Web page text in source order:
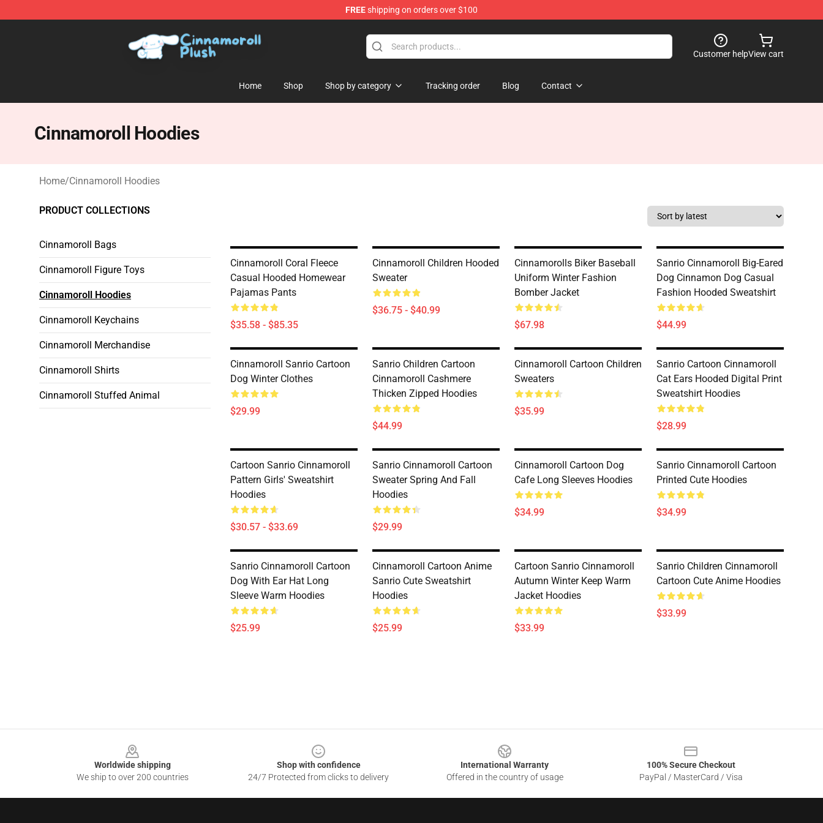
FREEshipping on orders over $100
Customer helpView cart
Home Shop Shop by category Tracking order Blog Contact
Cinnamoroll Hoodies
Home/Cinnamoroll Hoodies
PRODUCT COLLECTIONS
Cinnamoroll Bags
Cinnamoroll Figure Toys
Cinnamoroll Hoodies
Cinnamoroll Keychains
Cinnamoroll Merchandise
Cinnamoroll Shirts
Cinnamoroll Stuffed Animal
Cinnamoroll Coral Fleece
Casual Hooded Homewear
Pajamas Pants
$35.58 - $85.35
Cinnamoroll Children Hooded
Sweater
$36.75 - $40.99
Cinnamorolls Biker Baseball
Uniform Winter Fashion
Bomber Jacket
$67.98
Sanrio Cinnamoroll Big-Eared
Dog Cinnamon Dog Casual
Fashion Hooded Sweatshirt
$44.99
Cinnamoroll Sanrio Cartoon
Dog Winter Clothes
$29.99
Sanrio Children Cartoon
Cinnamoroll Cashmere
Thicken Zipped Hoodies
$44.99
Cinnamoroll Cartoon Children
Sweaters
$35.99
Sanrio Cartoon Cinnamoroll
Cat Ears Hooded Digital Print
Sweatshirt Hoodies
$28.99
Cartoon Sanrio Cinnamoroll
Pattern Girls' Sweatshirt
Hoodies
$30.57 - $33.69
Sanrio Cinnamoroll Cartoon
Sweater Spring And Fall
Hoodies
$29.99
Cinnamoroll Cartoon Dog
Cafe Long Sleeves Hoodies
$34.99
Sanrio Cinnamoroll Cartoon
Printed Cute Hoodies
$34.99
Sanrio Cinnamoroll Cartoon
Dog With Ear Hat Long
Sleeve Warm Hoodies
$25.99
Cinnamoroll Cartoon Anime
Sanrio Cute Sweatshirt
Hoodies
$25.99
Cartoon Sanrio Cinnamoroll
Autumn Winter Keep Warm
Jacket Hoodies
$33.99
Sanrio Children Cinnamoroll
Cartoon Cute Anime Hoodies
$33.99
Worldwide shipping
We ship to over 200 countries
Shop with confidence
24/7 Protected from clicks to delivery
International Warranty
Offered in the country of usage
100% Secure Checkout
PayPal / MasterCard / Visa